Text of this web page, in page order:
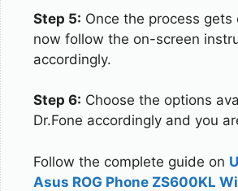
Step 5: Once the process gets
now follow the on-screen
accordingly.
Step 6: Choose the options
Dr.Fone accordingly and you
Follow the complete guide on
Asus ROG Phone ZS600KL